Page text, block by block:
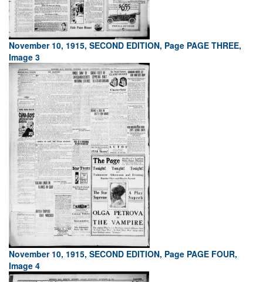
November 10, 1915, SECOND EDITION, Page PAGE THREE,
Image 3
November 10, 1915, SECOND EDITION, Page PAGE FOUR,
Image 4